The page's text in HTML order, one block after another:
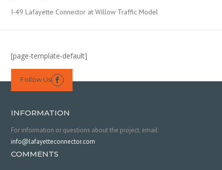
I-49 Lafayette Connector at Willow Traffic Model
[page-template-default]
Follow Us 
INFORMATION
For information or questions about the project, email:
info@lafayetteconnector.com
COMMENTS